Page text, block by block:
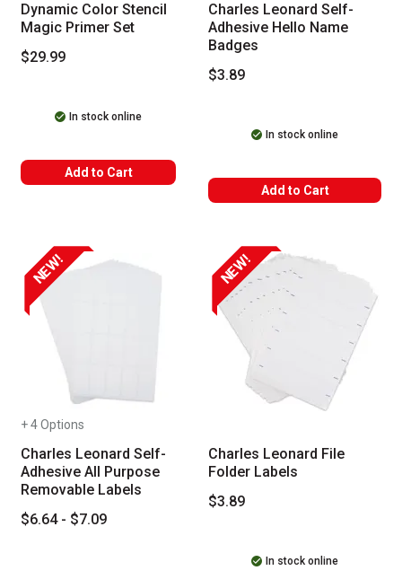
Dynamic Color Stencil
Magic Primer Set
$29.99
In stock online
Add to Cart
Charles Leonard Self-
Adhesive Hello Name
Badges
$3.89
In stock online
Add to Cart
NEW!
+ 4 Options
Charles Leonard Self-
Adhesive All Purpose
Removable Labels
$6.64 - $7.09
NEW!
Charles Leonard File
Folder Labels
$3.89
In stock online